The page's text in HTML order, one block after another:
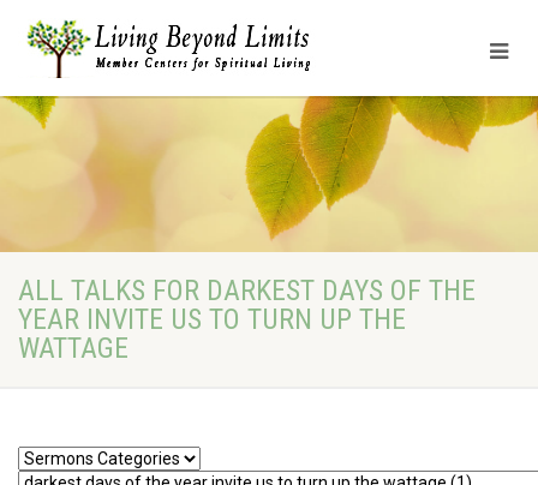
ALL TALKS FOR DARKEST DAYS OF THE
YEAR INVITE US TO TURN UP THE
WATTAGE